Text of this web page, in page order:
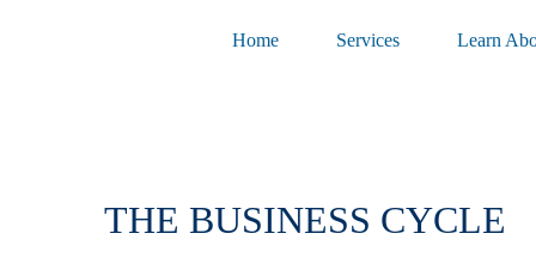
Home Services Learn
THE BUSINESS CYCLE